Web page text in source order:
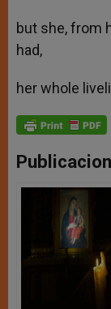
but she, from
had,
her whole